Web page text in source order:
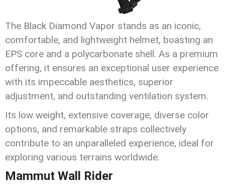
The Black Diamond Vapor stands as an iconic,
comfortable, and lightweight helmet, boasting an
EPS core and a polycarbonate shell. As a premium
offering, it ensures an exceptional user experience
with its impeccable aesthetics, superior
adjustment, and outstanding ventilation system.
Its low weight, extensive coverage, diverse color
options, and remarkable straps collectively
contribute to an unparalleled experience, ideal for
exploring various terrains worldwide.
Mammut Wall Rider